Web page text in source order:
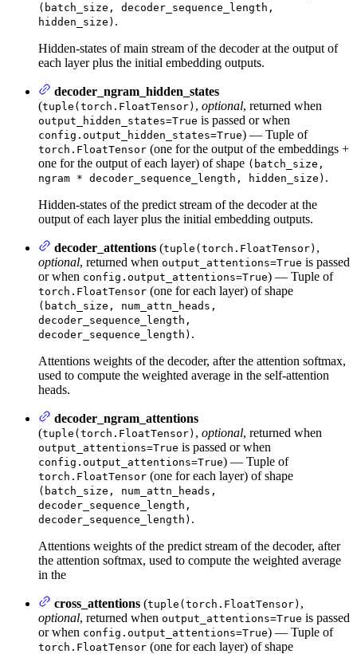
(batch_size, decoder_sequence_length,
hidden_size) .
Hidden-states of main stream of the decoder at the output of
each layer plus the initial embedding outputs.
decoder_ngram_hidden_states
(tuple(torch.FloatTensor) , optional, returned when
output_hidden_states=True is passed or when
config.output_hidden_states=True) — Tuple of
torch.FloatTensor (one for the output of the embeddings +
one for the output of each layer) of shape (batch_size,
ngram * decoder_sequence_length, hidden_size) .
Hidden-states of the predict stream of the decoder at the
output of each layer plus the initial embedding outputs.
decoder_attentions (tuple(torch.FloatTensor) ,
optional, returned when output_attentions=True is passed
or when config.output_attentions=True) — Tuple of
torch.FloatTensor (one for each layer) of shape
(batch_size, num_attn_heads,
decoder_sequence_length,
decoder_sequence_length) .
Attentions weights of the decoder, after the attention softmax,
used to compute the weighted average in the self-attention
heads.
decoder_ngram_attentions
(tuple(torch.FloatTensor) , optional, returned when
output_attentions=True is passed or when
config.output_attentions=True) — Tuple of
torch.FloatTensor (one for each layer) of shape
(batch_size, num_attn_heads,
decoder_sequence_length,
decoder_sequence_length) .
Attentions weights of the predict stream of the decoder, after
the attention softmax, used to compute the weighted average
in the
cross_attentions (tuple(torch.FloatTensor) ,
optional, returned when output_attentions=True is passed
or when config.output_attentions=True) — Tuple of
torch.FloatTensor (one for each layer) of shape